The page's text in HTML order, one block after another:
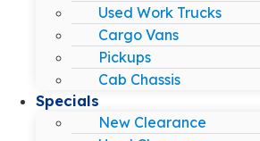
Used Work Trucks
Cargo Vans
Pickups
Cab Chassis
Specials
New Clearance